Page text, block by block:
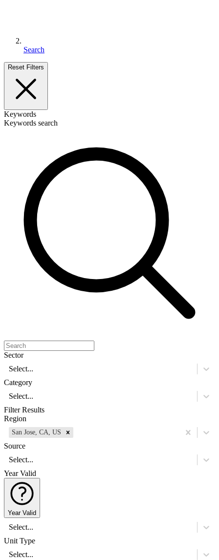
Search
Reset Filters
Keywords
Keywords search
Sector
Select...
Category
Select...
Filter Results
Region
San Jose, CA, US
Source
Select...
Year Valid
Year Valid
Select...
Unit Type
Select...